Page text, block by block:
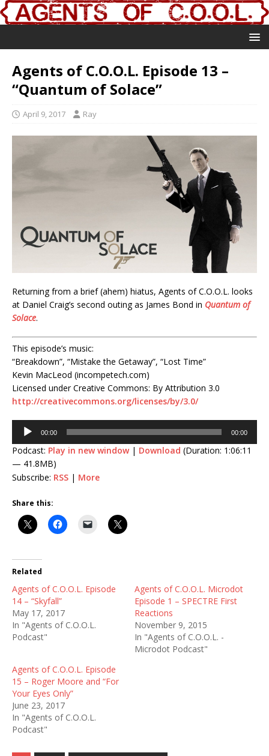
Agents of C.O.O.L. Episode 13 –
“Quantum of Solace”
April 9, 2017 Ray
Returning from a brief (ahem) hiatus, Agents of C.O.O.L. looks
at Daniel Craig’s second outing as James Bond in Quantum of
Solace.
This episode’s music:
“Breakdown”, “Mistake the Getaway”, “Lost Time”
Kevin MacLeod (incompetech.com)
Licensed under Creative Commons: By Attribution 3.0
http://creativecommons.org/licenses/by/3.0/
Audio
Player
00:00 00:00
Podcast: Play in new window| Download (Duration: 1:06:11
— 41.8MB)
Subscribe: RSS | More
Share this:
Related
Agents of C.O.O.L. Episode
14 – “Skyfall”
May 17, 2017
In "Agents of C.O.O.L.
Podcast"
Agents of C.O.O.L. Microdot
Episode 1 – SPECTRE First
Reactions
November 9, 2015
In "Agents of C.O.O.L. -
Microdot Podcast"
Agents of C.O.O.L. Episode
15 – Roger Moore and “For
Your Eyes Only”
June 23, 2017
In "Agents of C.O.O.L.
Podcast"